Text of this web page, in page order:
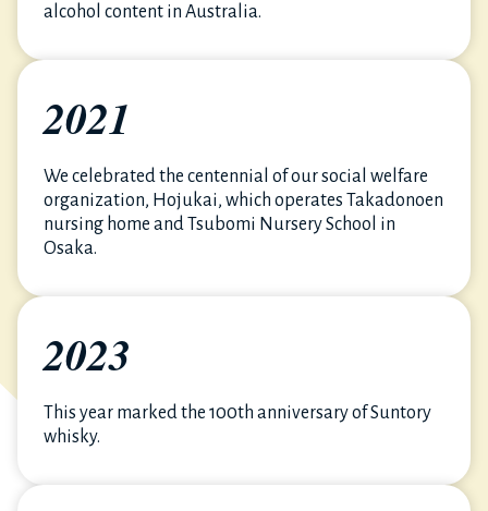
alcohol content in Australia.
2021
We celebrated the centennial of our social welfare
organization, Hojukai, which operates Takadonoen
nursing home and Tsubomi Nursery School in
Osaka.
2023
This year marked the 100th anniversary of Suntory
whisky.